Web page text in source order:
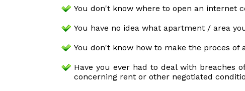
You don't know where to open an internet
You have no idea what apartment / area
You don't know how to make the proces of
Have you ever had to deal with breaches
concerning rent or other negotiated